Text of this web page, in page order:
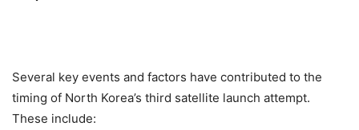
Several key events and factors have contributed to the
timing of North Korea’s third satellite launch attempt.
These include: